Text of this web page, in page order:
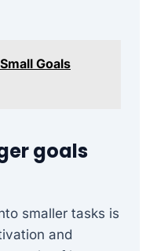
Goals
goals
smaller tasks is
and